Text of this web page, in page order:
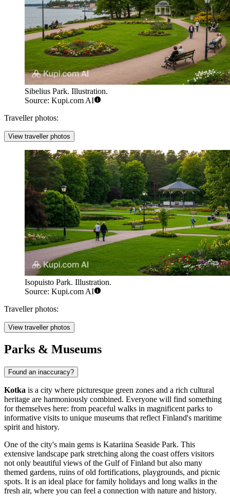
Sibelius Park. Illustration.
Source: Kupi.com AI
Traveller photos:
View traveller photos
Isopuisto Park. Illustration.
Source: Kupi.com AI
Traveller photos:
View traveller photos
Parks & Museums
Found an inaccuracy?
Kotka is a city where picturesque green zones and a rich cultural
heritage are harmoniously combined. Everyone will find something
for themselves here: from peaceful walks in magnificent parks to
informative visits to unique museums that reflect Finland's maritime
spirit and history.
One of the city's main gems is Katariina Seaside Park. This
extensive landscape park stretching along the coast offers visitors
not only beautiful views of the Gulf of Finland but also many
themed gardens, ruins of old fortifications, playgrounds, and picnic
spots. It is an ideal place for family holidays and long walks in the
fresh air, where you can feel a connection with nature and history.